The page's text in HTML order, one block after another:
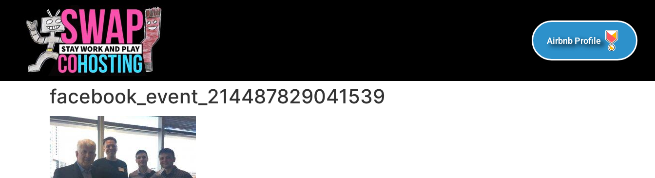
Airbnb Profile
facebook_event_214487829041539